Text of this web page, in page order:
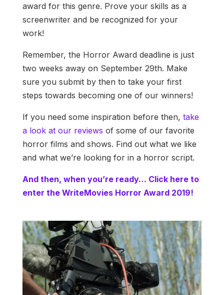
award for this genre. Prove your skills as a
screenwriter and be recognized for your
work!
Remember, the Horror Award deadline is just
two weeks away on September 29th. Make
sure you submit by then to take your first
steps towards becoming one of our winners!
If you need some inspiration before then, take
a look at our reviews of some of our favorite
horror films and shows. Find out what we like
and what we’re looking for in a horror script.
And then, when you’re ready… Click here to
enter the WriteMovies Horror Award 2019!